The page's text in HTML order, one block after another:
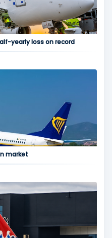
yearly loss on record
market